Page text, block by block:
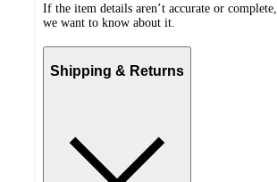
If the item details aren’t accurate or complete,
we want to know about it.
Shipping & Returns